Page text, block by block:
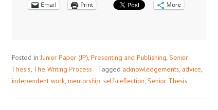
ON
ACKNOWLEDGEMENTS
Email Print More
Posted in Junior Paper (JP), Presenting and Publishing, Senior
Thesis, The Writing Process Tagged acknowledgements, advice,
independent work, mentorship, self-reflection, Senior Thesis